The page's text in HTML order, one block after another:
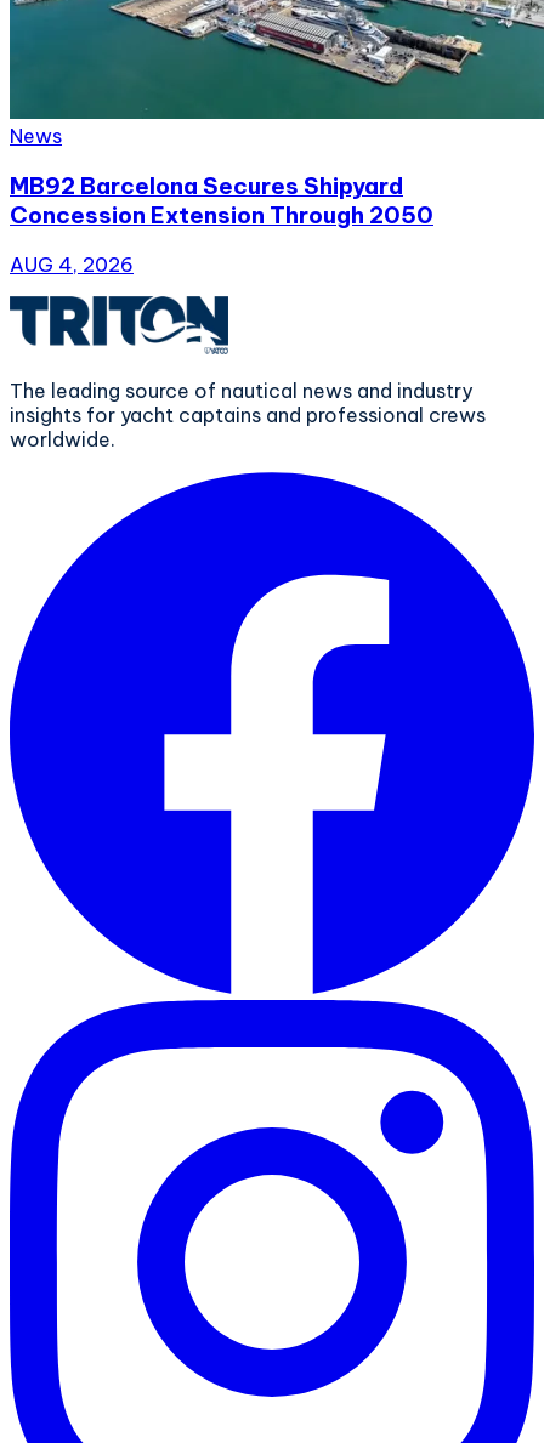
News
MB92 Barcelona Secures Shipyard
Concession Extension Through 2050
AUG 4, 2026
The leading source of nautical news and industry
insights for yacht captains and professional crews
worldwide.